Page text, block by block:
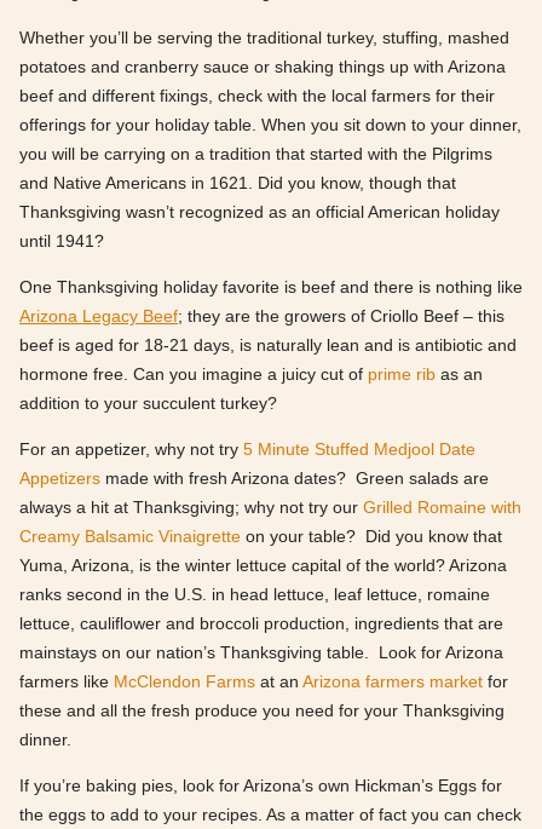
Whether you’ll be serving the traditional turkey, stuffing, mashed
potatoes and cranberry sauce or shaking things up with Arizona
beef and different fixings, check with the local farmers for their
offerings for your holiday table. When you sit down to your dinner,
you will be carrying on a tradition that started with the Pilgrims
and Native Americans in 1621. Did you know, though that
Thanksgiving wasn’t recognized as an official American holiday
until 1941?
One Thanksgiving holiday favorite is beef and there is nothing like
Arizona Legacy Beef; they are the growers of Criollo Beef – this
beef is aged for 18-21 days, is naturally lean and is antibiotic and
hormone free. Can you imagine a juicy cut of prime rib as an
addition to your succulent turkey?
For an appetizer, why not try 5 Minute Stuffed Medjool Date
Appetizers made with fresh Arizona dates? Green salads are
always a hit at Thanksgiving; why not try our Grilled Romaine with
Creamy Balsamic Vinaigrette on your table? Did you know that
Yuma, Arizona, is the winter lettuce capital of the world? Arizona
ranks second in the U.S. in head lettuce, leaf lettuce, romaine
lettuce, cauliflower and broccoli production, ingredients that are
mainstays on our nation’s Thanksgiving table. Look for Arizona
farmers like McClendon Farms at an Arizona farmers market for
these and all the fresh produce you need for your Thanksgiving
dinner.
If you’re baking pies, look for Arizona’s own Hickman’s Eggs for
the eggs to add to your recipes. As a matter of fact you can check